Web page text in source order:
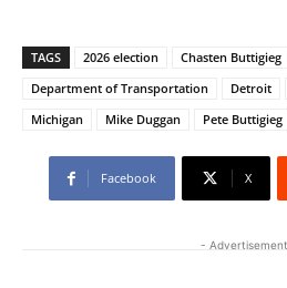
TAGS 2026 election Chasten Buttigieg
Department of Transportation
Detroit
Michigan
Mike Duggan Pete Buttigieg
Facebook X
-